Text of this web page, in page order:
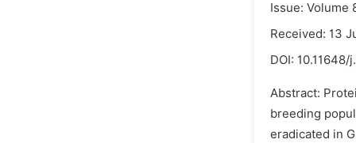
Issue: Volume
Received: 13
DOI: 10.11648/
Abstract:
breeding
eradicated in